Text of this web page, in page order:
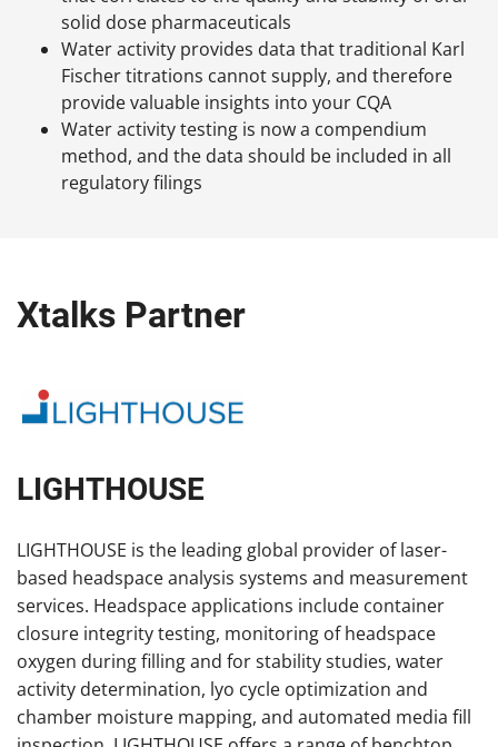
solid dose pharmaceuticals
Water activity provides data that traditional Karl
Fischer titrations cannot supply, and therefore
provide valuable insights into your CQA
Water activity testing is now a compendium
method, and the data should be included in all
regulatory filings
Xtalks Partner
LIGHTHOUSE
LIGHTHOUSE is the leading global provider of laser-
based headspace analysis systems and measurement
services. Headspace applications include container
closure integrity testing, monitoring of headspace
oxygen during filling and for stability studies, water
activity determination, lyo cycle optimization and
chamber moisture mapping, and automated media fill